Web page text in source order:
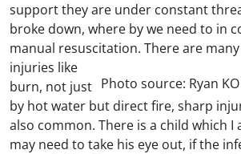
support they are under constant
broke down, where by we need to in
manual resuscitation.
Photo source: Ryan KO
There are
injuries like
burn, not just
by hot water but direct fire, sharp
also common. There is a child which I
may need to take his eye out, if the